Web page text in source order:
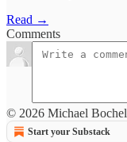
Read →
Comments
© 2026 Michael Bochel
Start your Substack